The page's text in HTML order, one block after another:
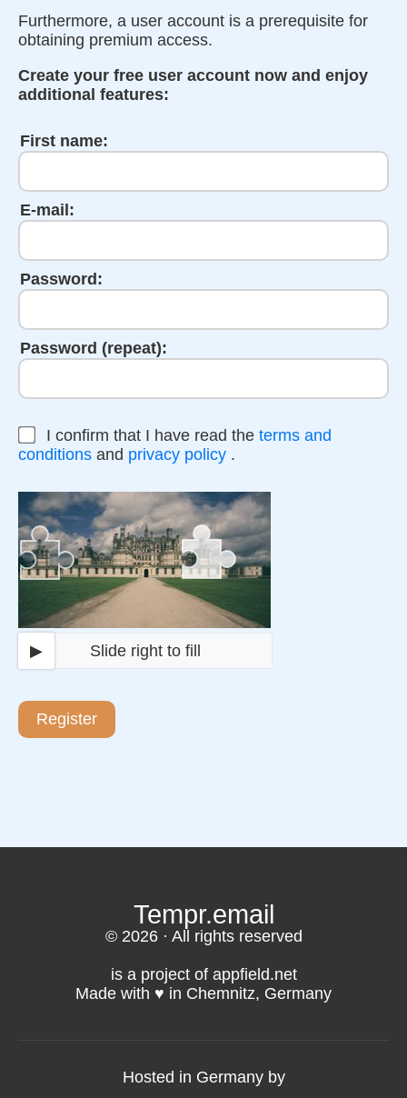
Furthermore, a user account is a prerequisite for
obtaining premium access.
Create your free user account now and enjoy
additional features:
First name:
E-mail:
Password:
Password (repeat):
I confirm that I have read the terms and
conditions and privacy policy .
▶ Slide right to fill
Register
Tempr.email
© 2026 · All rights reserved
is a project of appfield.net
Made with ♥️ in Chemnitz, Germany
Hosted in Germany by